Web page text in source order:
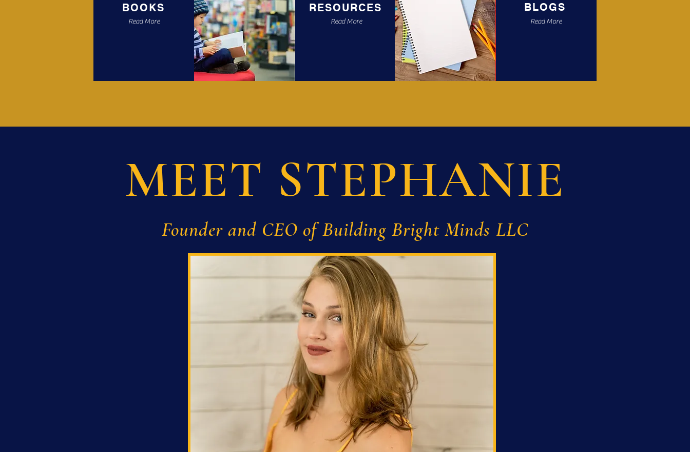
BOOKS
Read More
RESOURCES
Read More
BLOGS
Read More
MEET STEPHANIE
Founder and CEO of Building Bright Minds LLC